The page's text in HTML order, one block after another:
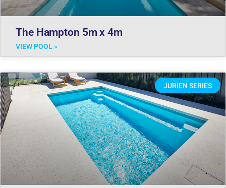
The Hampton 5m x 4m
VIEW POOL »
JURIEN SERIES